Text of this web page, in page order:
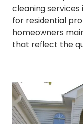
cleaning services
for residential
homeowners
that reflect the